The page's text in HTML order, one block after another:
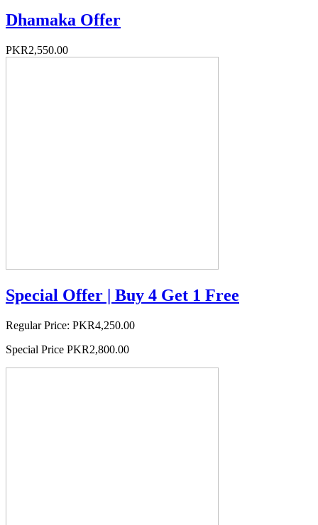
Dhamaka Offer
PKR2,550.00
Special Offer | Buy 4 Get 1 Free
Regular Price: PKR4,250.00
Special Price PKR2,800.00